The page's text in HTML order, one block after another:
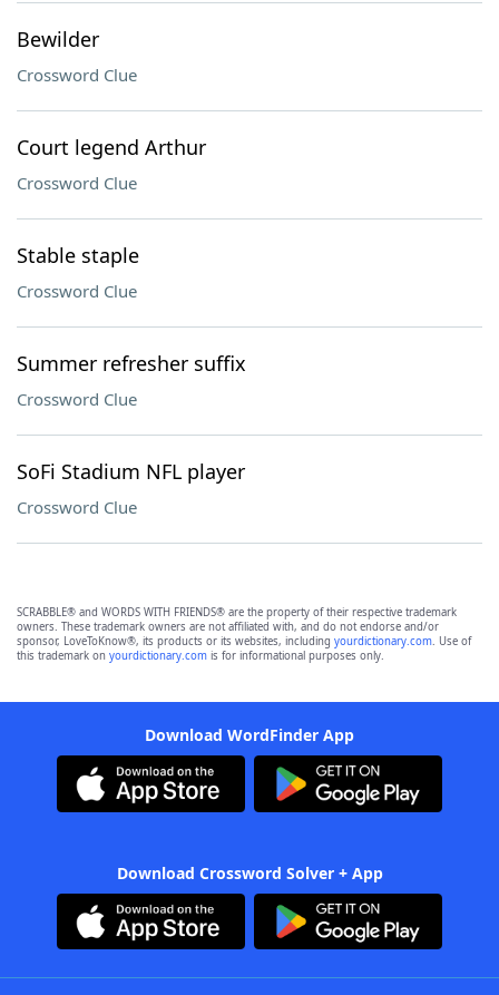
Bewilder
Crossword Clue
Court legend Arthur
Crossword Clue
Stable staple
Crossword Clue
Summer refresher suffix
Crossword Clue
SoFi Stadium NFL player
Crossword Clue
SCRABBLE® and WORDS WITH FRIENDS® are the property of their respective trademark
owners. These trademark owners are not affiliated with, and do not endorse and/or
sponsor, LoveToKnow®, its products or its websites, including yourdictionary.com. Use of
this trademark on yourdictionary.com is for informational purposes only.
Download WordFinder App
Download Crossword Solver + App